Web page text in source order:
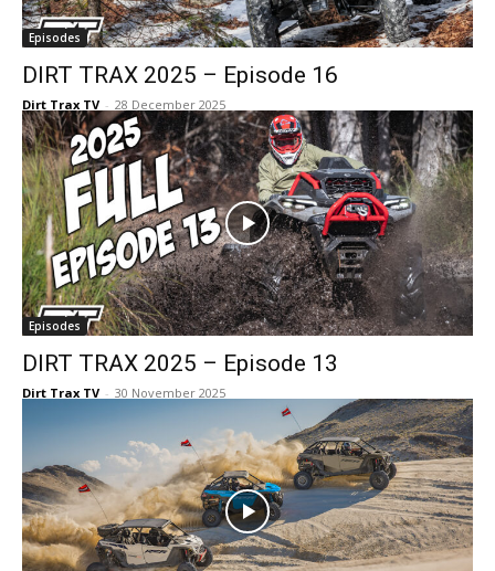
Episodes
DIRT TRAX 2025 – Episode 16
Dirt Trax TV - 28 December 2025
Episodes
DIRT TRAX 2025 – Episode 13
Dirt Trax TV - 30 November 2025